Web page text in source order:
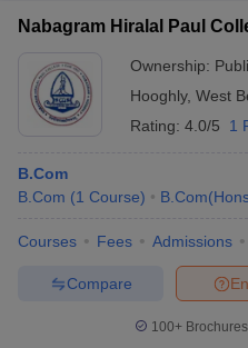
Nabagram Hiralal Paul
Ownership:
Hooghly, West
Rating: 4.0/5 1
B.Com
B.Com (1 Course)
Courses Fees Admissions
Compare
100+